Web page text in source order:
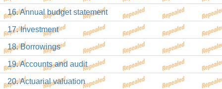
16. Annual budget statement
17. Investment
18. Borrowings
19. Accounts and audit
20. Actuarial valuation